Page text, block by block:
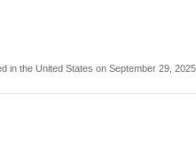
in the United States on September 29, 2025